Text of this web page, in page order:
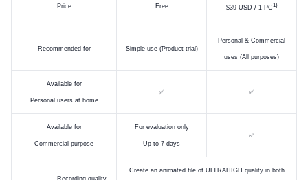
Price Free $39 USD / 1-PC )
Recommended for Simple use (Product trial)
Personal & Commercial
uses (All purposes)
Available for
Personal users at home
✅ ✅
Available for
Commercial purpose
For evaluation only
Up to 7 days
✅
Recording quality
Create an animated file of ULTRAHIGH quality in both